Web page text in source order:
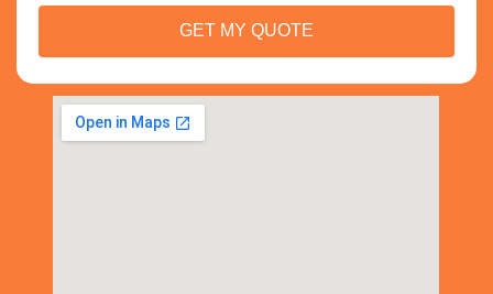
GET MY QUOTE